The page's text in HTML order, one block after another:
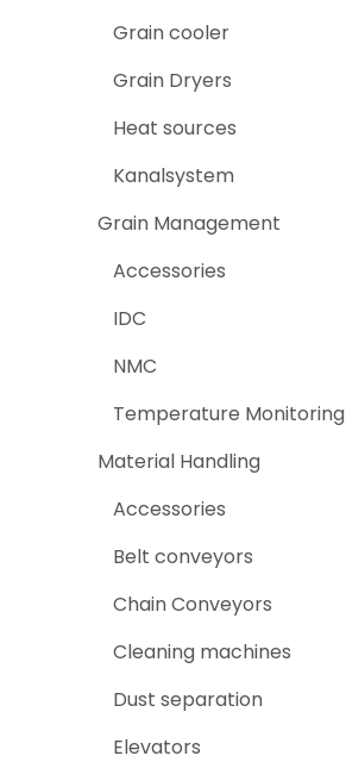
Grain cooler
Grain Dryers
Heat sources
Kanalsystem
Grain Management
Accessories
IDC
NMC
Temperature Monitoring
Material Handling
Accessories
Belt conveyors
Chain Conveyors
Cleaning machines
Dust separation
Elevators